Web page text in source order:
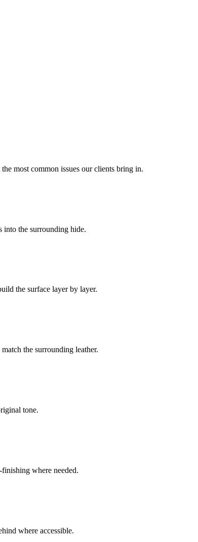
most common issues our clients bring in.
into the surrounding hide.
the surface layer by layer.
the surrounding leather.
tone.
where needed.
where accessible.